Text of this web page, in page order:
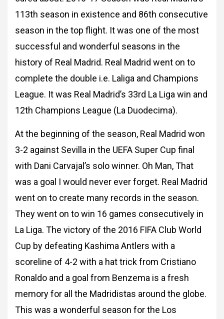
113th season in existence and 86th consecutive
season in the top flight. It was one of the most
successful and wonderful seasons in the
history of Real Madrid. Real Madrid went on to
complete the double i.e. Laliga and Champions
League. It was Real Madrid’s 33rd La Liga win and
12th Champions League (La Duodecima).
At the beginning of the season, Real Madrid won
3-2 against Sevilla in the UEFA Super Cup final
with Dani Carvajal’s solo winner. Oh Man, That
was a goal I would never ever forget. Real Madrid
went on to create many records in the season.
They went on to win 16 games consecutively in
La Liga. The victory of the 2016 FIFA Club World
Cup by defeating KashimaAntlers with a
scoreline of 4-2 with a hat trick from Cristiano
Ronaldo and a goal from Benzema is a fresh
memory for all the Madridistas around the globe.
This was a wonderful season for the Los